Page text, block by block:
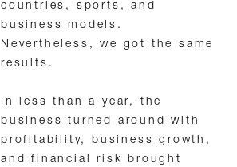
countries, sports, and
business models.
Nevertheless, we got the same
results.
In less than a year, the
business turned around with
profitability, business growth,
and financial risk brought